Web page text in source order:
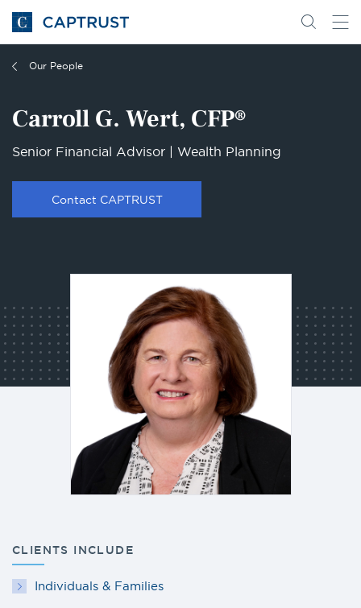
Go
to
Homepage
Search
Go
Our People
Carroll G. Wert, CFP®
Senior Financial Advisor | Wealth Planning
Contact CAPTRUST
CLIENTS INCLUDE
Individuals & Families